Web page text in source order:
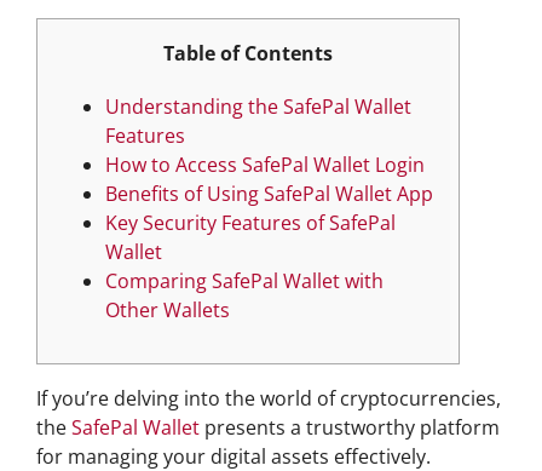
Table of Contents
Understanding the SafePal Wallet
Features
How to Access SafePal Wallet Login
Benefits of Using SafePal Wallet App
Key Security Features of SafePal
Wallet
Comparing SafePal Wallet with
Other Wallets
If you’re delving into the world of cryptocurrencies,
theSafePal Wallet presents a trustworthy platform
for managing your digital assets effectively.